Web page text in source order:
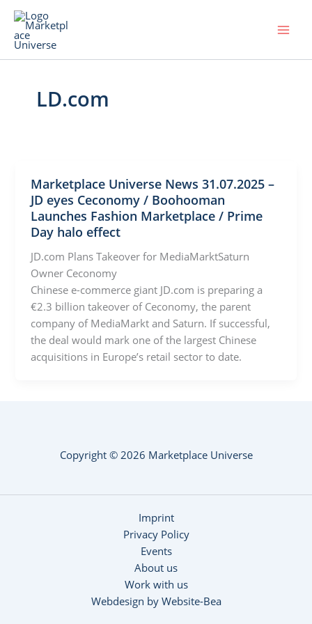
Skip
content
LD.com
Marketplace Universe News 31.07.2025 –
JD eyes Ceconomy / Boohooman
Launches Fashion Marketplace / Prime
Day halo effect
JD.com Plans Takeover for MediaMarktSaturn
Owner Ceconomy
Chinese e-commerce giant JD.com is preparing a
€2.3 billion takeover of Ceconomy, the parent
company of MediaMarkt and Saturn. If successful,
the deal would mark one of the largest Chinese
acquisitions in Europe’s retail sector to date.
Copyright © 2026 Marketplace Universe
Imprint
Privacy Policy
Events
About us
Work with us
Webdesign by Website-Bea